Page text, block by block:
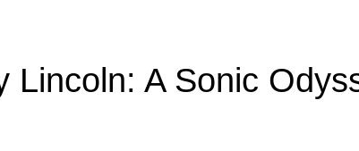
Lincoln: A Sonic